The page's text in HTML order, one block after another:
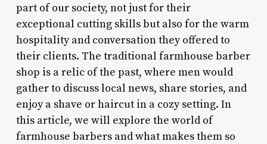
part of our society, not just for their
exceptional cutting skills but also for the warm
hospitality and conversation they offered to
their clients. The traditional farmhouse barber
shop is a relic of the past, where men would
gather to discuss local news, share stories, and
enjoy a shave or haircut in a cozy setting. In
this article, we will explore the world of
farmhouse barbers and what makes them so